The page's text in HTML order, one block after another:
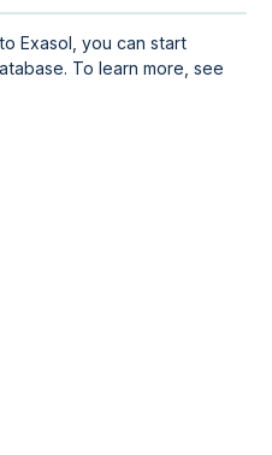
Exasol, you can start
To learn more, see